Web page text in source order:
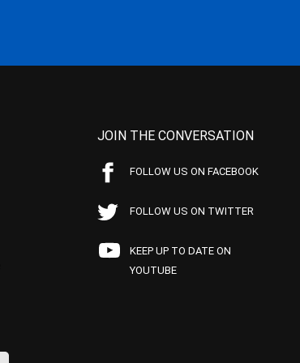
JOIN THE CONVERSATION
FOLLOW US ON FACEBOOK
FOLLOW US ON TWITTER
KEEP UP TO DATE ON
YOUTUBE